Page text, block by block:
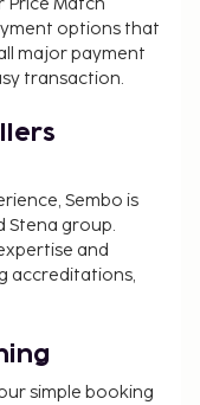
options that
major payment
transaction.
Sembo is
Stena group.
and
accreditations,
simple booking